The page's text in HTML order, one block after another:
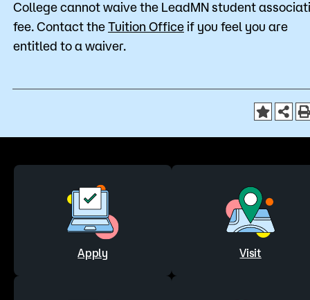
College cannot waive the LeadMN student
fee. Contact the Tuition Office if you feel you are
entitled to a waiver.
Apply Visit